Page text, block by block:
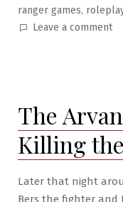
ranger games,
Leave a commenton
on
The
Killing
Later that night
Bers the fighter and